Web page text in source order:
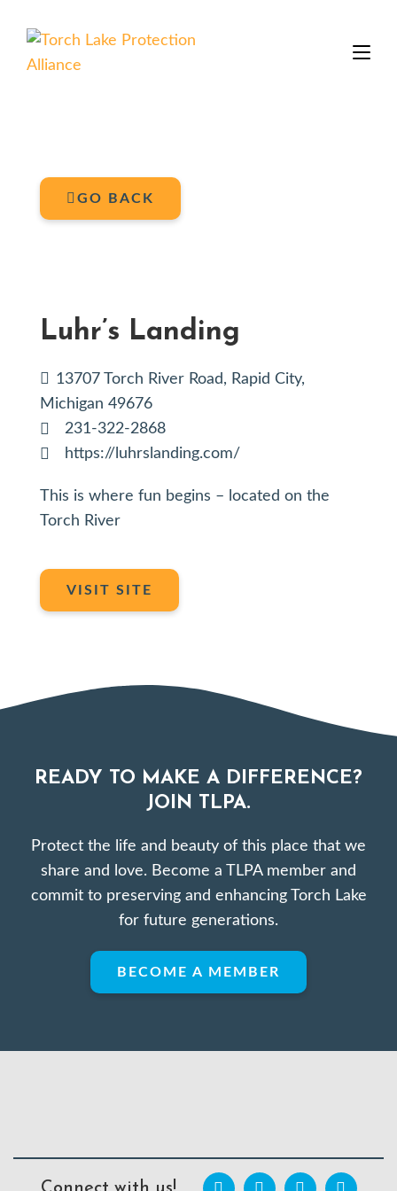
GO BACK
Luhr’s Landing
13707 Torch River Road, Rapid City,
Michigan 49676
231-322-2868
https://luhrslanding.com/
This is where fun begins – located on the
Torch River
VISIT SITE
READY TO MAKE A DIFFERENCE?
JOIN TLPA.
Protect the life and beauty of this place that we
share and love. Become a TLPA member and
commit to preserving and enhancing Torch Lake
for future generations.
BECOME A MEMBER